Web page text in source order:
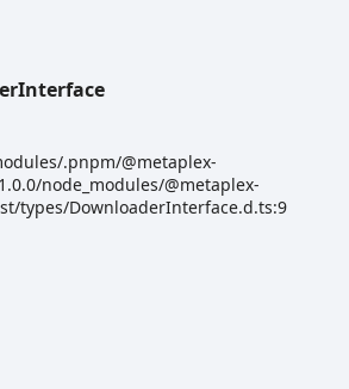
.pnpm/@metaplex-
node_modules/@metaplex-
types/DownloaderInterface.d.ts:9